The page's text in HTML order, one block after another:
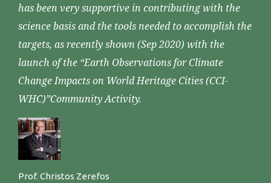
has been very supportive in contributing with the
science basis and the tools needed to accomplish the
targets, as recently shown (Sep 2020) with the
launch of the “Earth Observations for Climate
Change Impacts on World Heritage Cities (CCI-
WHC)”Community Activity.
Prof. Christos Zerefos